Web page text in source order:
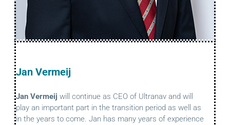
Jan Vermeij
Jan Vermeij will continue as CEO of Ultranav and will
play an important part in the transition period as well as
in the years to come. Jan has many years of experience